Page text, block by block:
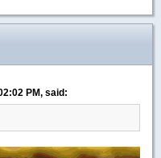
PM, said: